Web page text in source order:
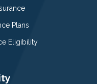
Plans
Eligibility